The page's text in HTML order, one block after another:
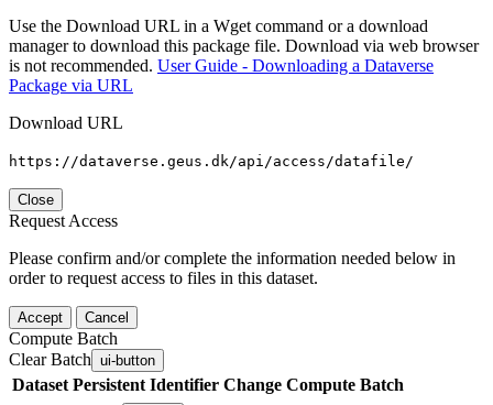
Use the Download URL in a Wget command or a download
manager to download this package file. Download via web browser
is not recommended. User Guide - Downloading a Dataverse
Package via URL
Download URL
https://dataverse.geus.dk/api/access/datafile/
Close
Request Access
Please confirm and/or complete the information needed below in
order to request access to files in this dataset.
Accept Cancel
Compute Batch
Clear Batch ui-button
Dataset Persistent Identifier Change Compute Batch